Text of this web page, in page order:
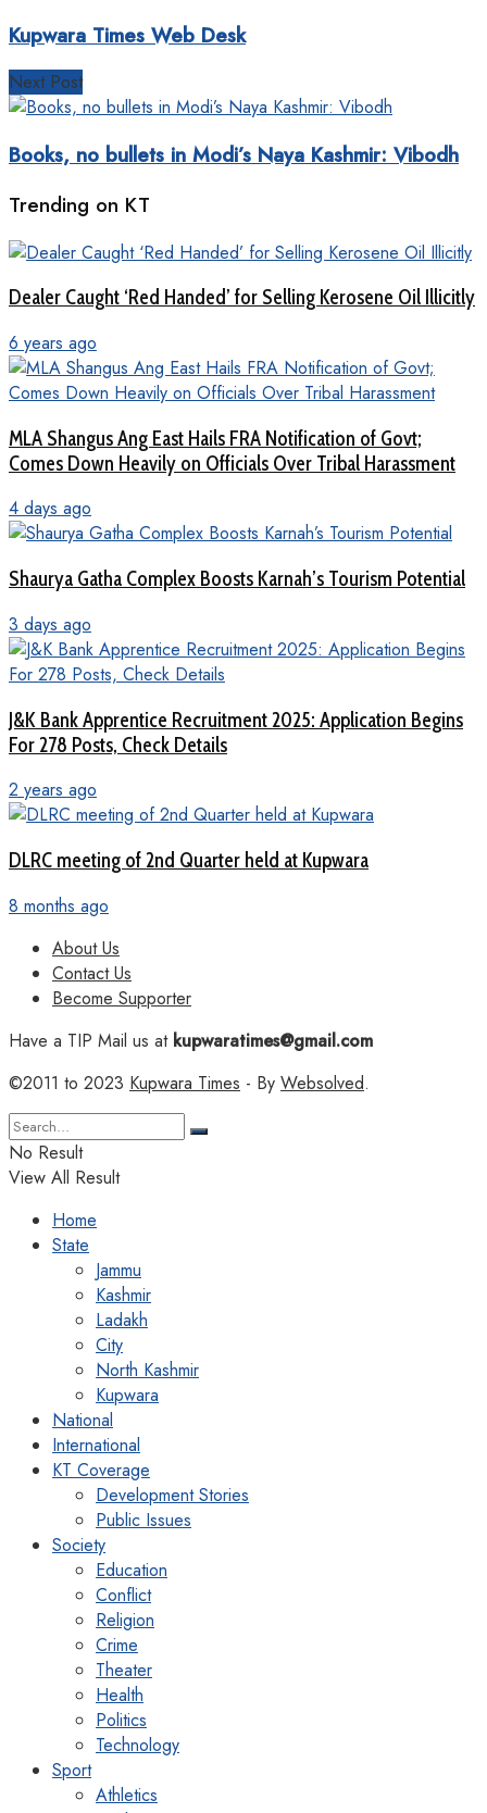
Kupwara Times Web Desk
Next Post
Books, no bullets in Modi’s Naya Kashmir: Vibodh
Trending on KT
Dealer Caught ‘Red Handed’ for Selling Kerosene Oil Illicitly
6 years ago
MLA Shangus Ang East Hails FRA Notification of Govt;
Comes Down Heavily on Officials Over Tribal Harassment
4 days ago
Shaurya Gatha Complex Boosts Karnah’s Tourism Potential
3 days ago
J&K Bank Apprentice Recruitment 2025: Application Begins
For 278 Posts, Check Details
2 years ago
DLRC meeting of 2nd Quarter held at Kupwara
8 months ago
About Us
Contact Us
Become Supporter
Have a TIP Mail us atkupwaratimes@gmail.com
©2011 to 2023 Kupwara Times - By Websolved.
No Result
View All Result
Home
State
Jammu
Kashmir
Ladakh
City
North Kashmir
Kupwara
National
International
KT Coverage
Development Stories
Public Issues
Society
Education
Conflict
Religion
Crime
Theater
Health
Politics
Technology
Sport
Athletics